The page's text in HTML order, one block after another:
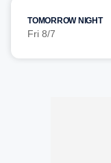
TOMORROW NIGHT
Fri 8/7